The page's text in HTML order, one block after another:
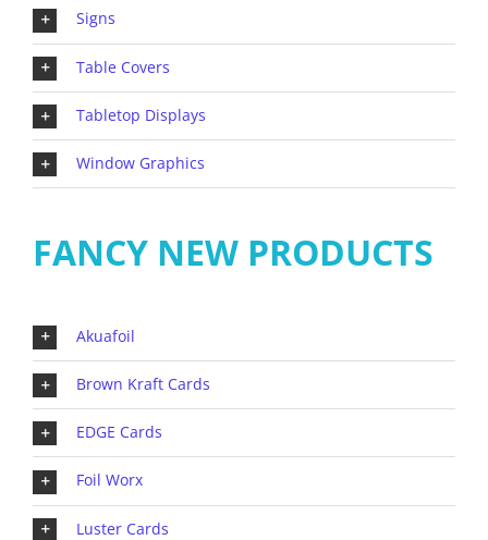
Signs
Table Covers
Tabletop Displays
Window Graphics
FANCY NEW PRODUCTS
Akuafoil
Brown Kraft Cards
EDGE Cards
Foil Worx
Luster Cards